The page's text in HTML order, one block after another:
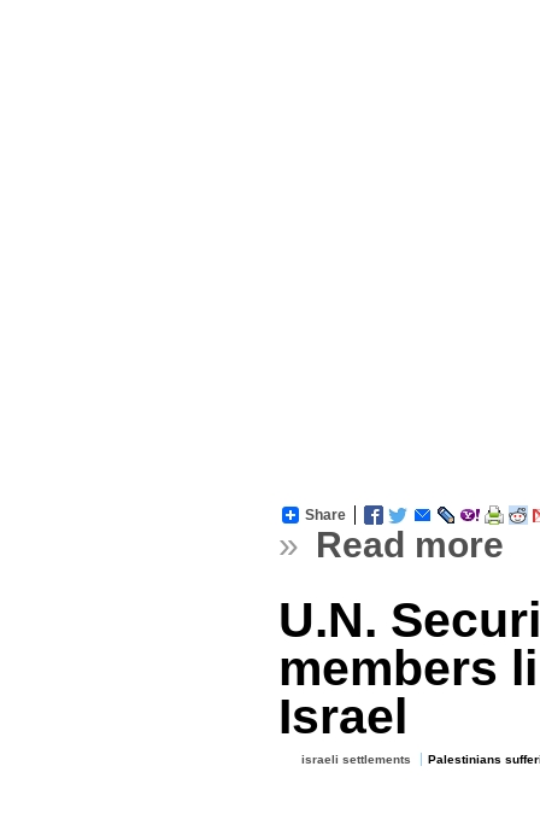
Share
» Read more
U.N.
members
Israel
israeli settlements Palestinians